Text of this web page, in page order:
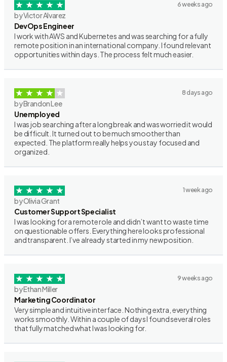
6 weeks ago
by Victor Alvarez
DevOps Engineer
I work with AWS and Kubernetes and was searching for a fully
remote position in an international company. I found relevant
opportunities within days. The process felt much easier.
8 days ago
by Brandon Lee
Unemployed
I was job searching after a long break and was worried it would
be difficult. It turned out to be much smoother than
expected. The platform really helps you stay focused and
organized.
1 week ago
by Olivia Grant
Customer Support Specialist
I was looking for a remote role and didn’t want to waste time
on questionable offers. Everything here looks professional
and transparent. I’ve already started in my new position.
9 weeks ago
by Ethan Miller
Marketing Coordinator
Very simple and intuitive interface. Nothing extra, everything
works smoothly. Within a couple of days I found several roles
that fully matched what I was looking for.